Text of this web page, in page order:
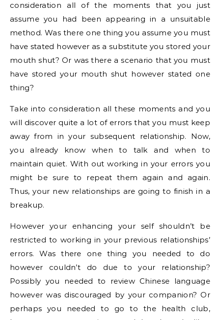
consideration all of the moments that you just
assume you had been appearing in a unsuitable
method. Was there one thing you assume you must
have stated however as a substitute you stored your
mouth shut? Or was there a scenario that you must
have stored your mouth shut however stated one
thing?
Take into consideration all these moments and you
will discover quite a lot of errors that you must keep
away from in your subsequent relationship. Now,
you already know when to talk and when to
maintain quiet. With out working in your errors you
might be sure to repeat them again and again.
Thus, your new relationships are going to finish in a
breakup.
However your enhancing your self shouldn’t be
restricted to working in your previous relationships’
errors. Was there one thing you needed to do
however couldn’t do due to your relationship?
Possibly you needed to review Chinese language
however was discouraged by your companion? Or
perhaps you needed to go to the health club,